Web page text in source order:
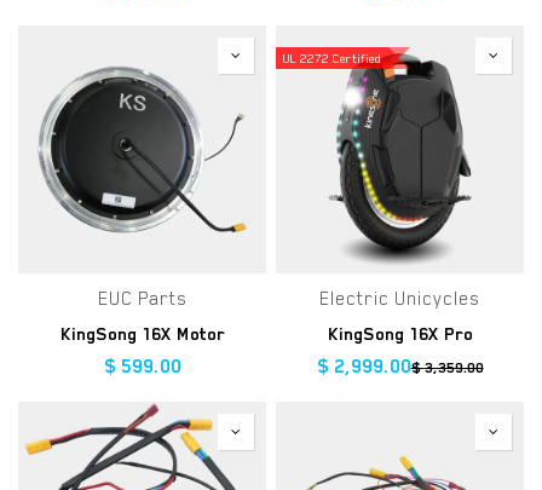
EUC Parts
KingSong 16X Motor
$ 599.00
UL 2272 Certified
Electric Unicycles
KingSong 16X Pro
$ 2,999.00$3,359.00